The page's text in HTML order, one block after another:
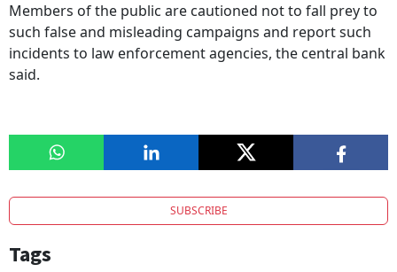
Members of the public are cautioned not to fall prey to
such false and misleading campaigns and report such
incidents to law enforcement agencies, the central bank
said.
SUBSCRIBE
Tags